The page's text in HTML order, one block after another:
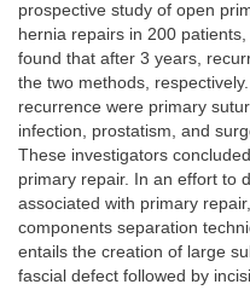
prospective study of open
hernia repairs in 200
found that after 3 years,
the two methods,
recurrence were primary
infection, prostatism, and
These investigators
primary repair. In an effort to
associated with primary
components separation
entails the creation of large
fascial defect followed by